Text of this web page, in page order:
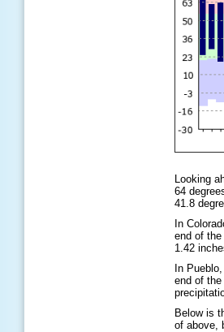
Looking
64
41.8
In
end of
1.42
In
end of
Below is
of above,